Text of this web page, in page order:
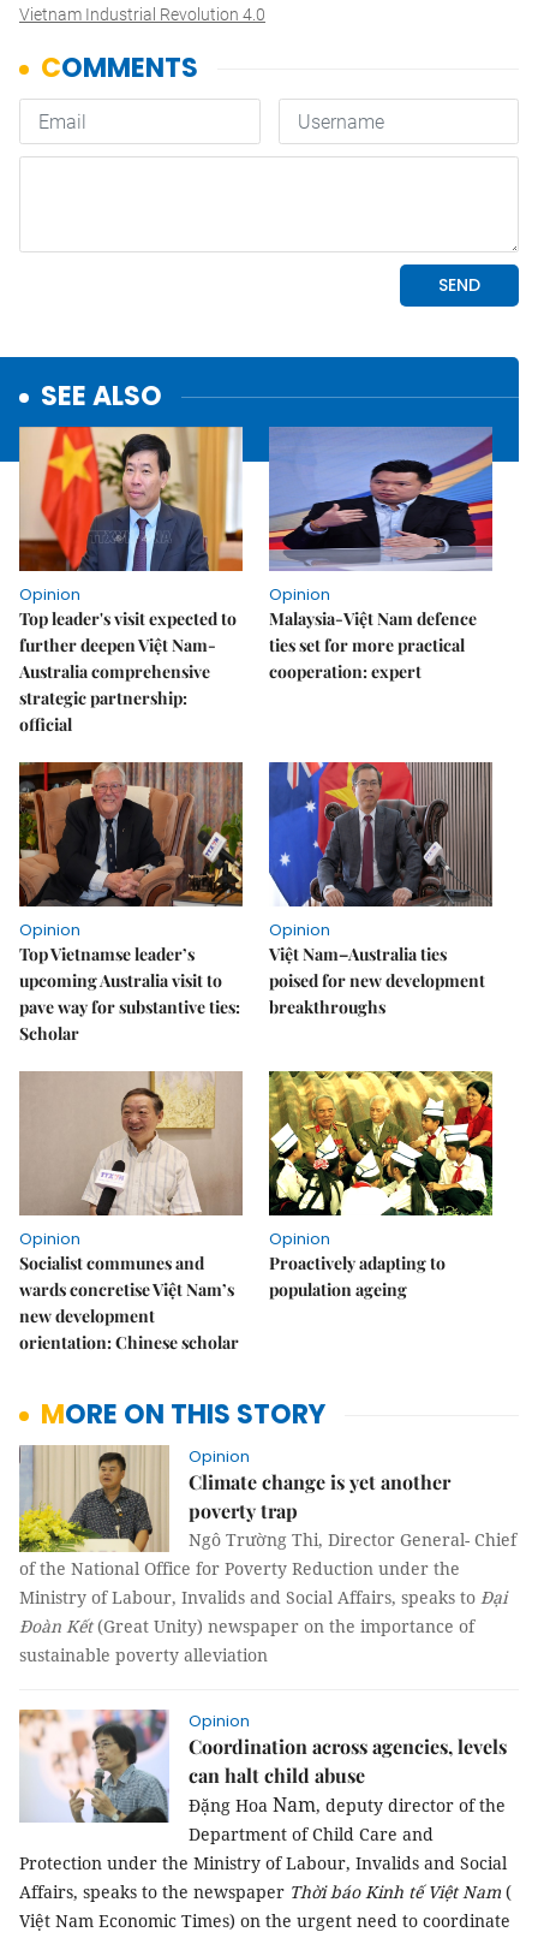
Vietnam Industrial Revolution 4.0
SEE ALSO
Opinion
Top leader's visit expected to
further deepen Việt Nam-
Australia comprehensive
strategic partnership:
official
Opinion
Malaysia-Việt Nam defence
ties set for more practical
cooperation: expert
Opinion
Top Vietnamse leader’s
upcoming Australia visit to
pave way for substantive ties:
Scholar
Opinion
Việt Nam–Australia ties
poised for new development
breakthroughs
Opinion
Socialist communes and
wards concretise Việt Nam’s
new development
orientation: Chinese scholar
Opinion
Proactively adapting to
population ageing
MORE ON THIS STORY
Opinion
Climate change is yet another
poverty trap
Ngô Trường Thi, Director General- Chief
of the National Office for Poverty Reduction under the
Ministry of Labour, Invalids and Social Affairs, speaks to Đại
Đoàn Kết(Great Unity) newspaper on the importance of
sustainable poverty alleviation
Opinion
Coordination across agencies, levels
can halt child abuse
Đặng Hoa Nam, deputy director of the
Department of Child Care and
Protection under the Ministry of Labour, Invalids and Social
Affairs, speaks to the newspaper Thời báo Kinh tế Việt Nam (
Việt Nam Economic Times) on the urgent need to coordinate